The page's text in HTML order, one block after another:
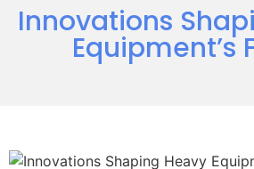
Innovations
Equipment’s